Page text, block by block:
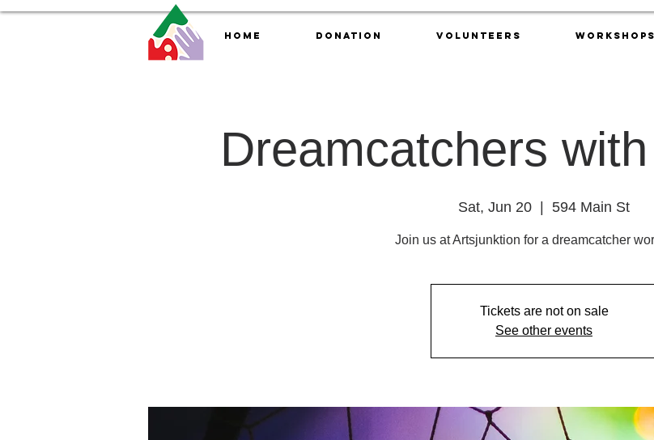
Home Donation Volunteers
Dreamcatchers
Sat, Jun 20 594 Main St
Join us at Artsjunktion for a dreamcatcher
Tickets are not on sale
See other events